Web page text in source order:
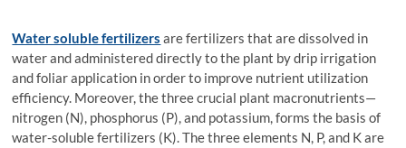
Water soluble fertilizers are fertilizers that are dissolved in
water and administered directly to the plant by drip irrigation
and foliar application in order to improve nutrient utilization
efficiency. Moreover, the three crucial plant macronutrients—
nitrogen (N), phosphorus (P), and potassium, forms the basis of
water-soluble fertilizers (K). The three elements N, P, and K are